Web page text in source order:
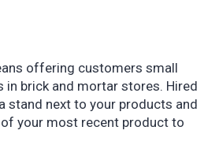
offering customers small
brick and mortar stores. Hired
stand next to your products and
your most recent product to